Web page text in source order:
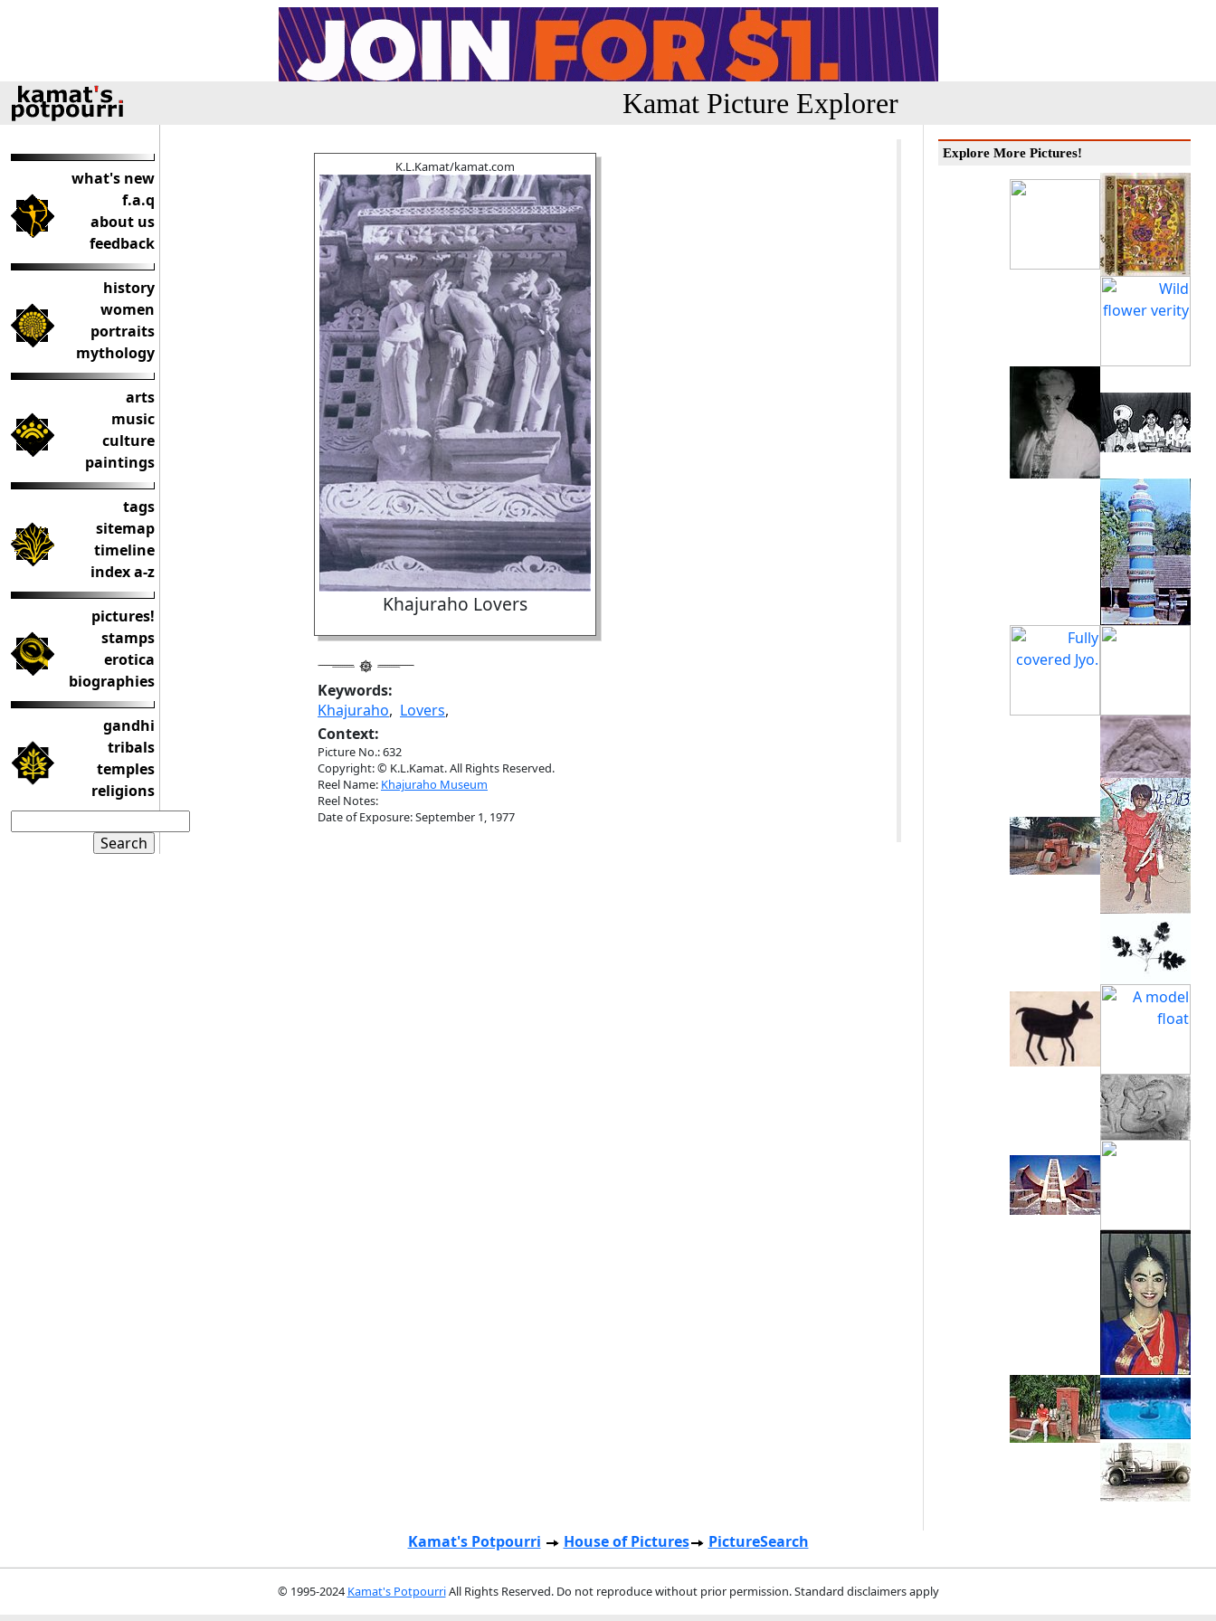
Kamat Picture Explorer
what's new
f.a.q
about us
feedback
history
women
portraits
mythology
arts
music
culture
paintings
tags
sitemap
timeline
index a-z
pictures!
stamps
erotica
biographies
gandhi
tribals
temples
religions
K.L.Kamat/kamat.com
Khajuraho Lovers
Keywords:
Khajuraho, Lovers,
Context:
Picture No.: 632
Copyright: © K.L.Kamat. All Rights Reserved.
Reel Name: Khajuraho Museum
Reel Notes:
Date of Exposure: September 1, 1977
Explore More Pictures!
Kamat's Potpourri House of Pictures PictureSearch
© 1995-2024 Kamat's PotpourriAll Rights Reserved. Do not reproduce without prior permission. Standard disclaimers apply